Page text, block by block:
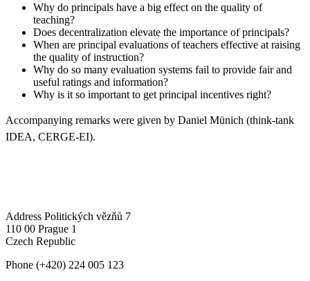
Why do principals have a big effect on the quality of
teaching?
Does decentralization elevate the importance of principals?
When are principal evaluations of teachers effective at raising
the quality of instruction?
Why do so many evaluation systems fail to provide fair and
useful ratings and information?
Why is it so important to get principal incentives right?
Accompanying remarks were given by Daniel Münich (think-tank
IDEA, CERGE-EI).
Address Politických vězňů 7
110 00 Prague 1
Czech Republic
Phone (+420) 224 005 123